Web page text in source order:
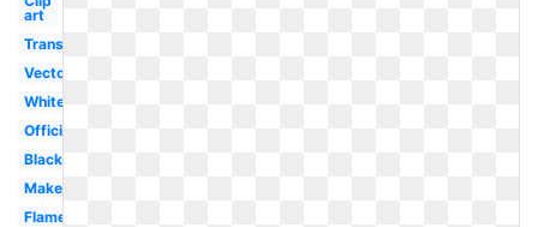
art
Transparent
Vector
White
Official
Black
Makeup
Flame